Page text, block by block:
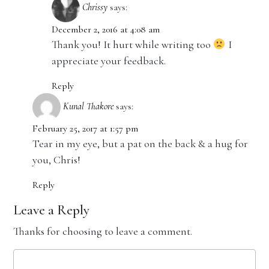
Chrissy says:
December 2, 2016 at 4:08 am
Thank you! It hurt while writing too
I
appreciate your feedback.
Reply
Kunal Thakore says:
February 25, 2017 at 1:57 pm
Tear in my eye, but a pat on the back & a hug for
you, Chris!
Reply
Leave a Reply
Thanks for choosing to leave a comment.